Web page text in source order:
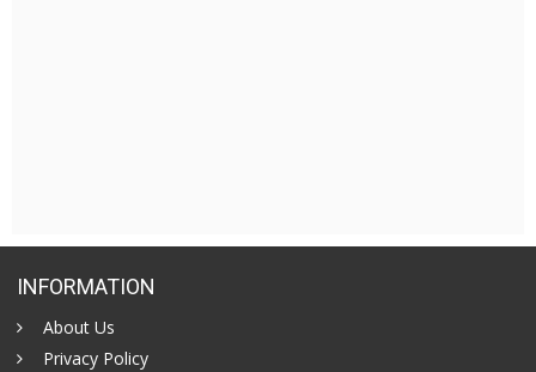
INFORMATION
About Us
Privacy Policy